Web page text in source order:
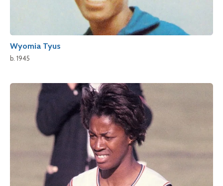
Wyomia Tyus
b. 1945